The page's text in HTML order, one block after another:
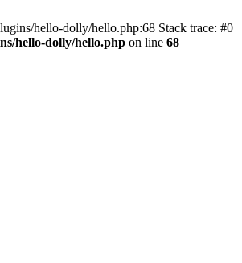
hello-dolly/hello.php:68 Stack trace: #0
hello-dolly/hello.php on line 68